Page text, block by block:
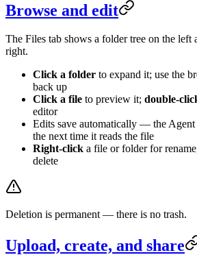
Browse and edit
The Files tab shows a folder tree on the left
right.
Click a folder to expand it; use the
back up
Click a file to preview it; double-
editor
Edits save automatically — the Agent
the next time it reads the file
Right-click a file or folder for
delete
Deletion is permanent — there is no trash.
Upload, create, and share